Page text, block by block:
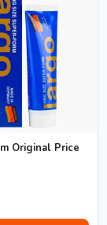
Original Price